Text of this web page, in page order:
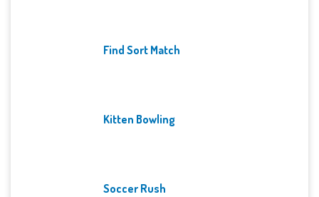
Find Sort Match
Kitten Bowling
Soccer Rush